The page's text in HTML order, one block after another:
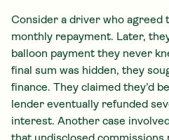
Consider a driver who agreed
monthly repayment. Later,
balloon payment they never
final sum was hidden, they
finance. They claimed they’d
lender eventually refunded
interest. Another case